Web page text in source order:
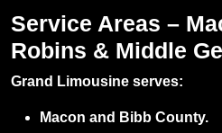
Service Areas –
Robins & Middle
Grand Limousine serves:
Macon and Bibb County.